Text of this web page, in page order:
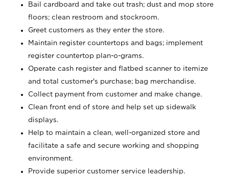
Bail cardboard and take out trash; dust and mop store
floors; clean restroom and stockroom.
Greet customers as they enter the store.
Maintain register countertops and bags; implement
register countertop plan-o-grams.
Operate cash register and flatbed scanner to itemize
and total customer's purchase; bag merchandise.
Collect payment from customer and make change.
Clean front end of store and help set up sidewalk
displays.
Help to maintain a clean, well-organized store and
facilitate a safe and secure working and shopping
environment.
Provide superior customer service leadership.